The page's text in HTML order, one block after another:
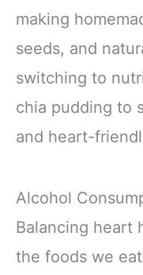
making
seeds, and
switching to
chia pudding to
and heart-
Alcohol
Balancing heart
the foods we